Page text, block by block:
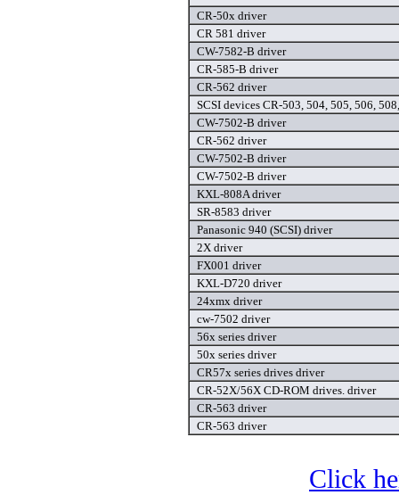
CR-50x driver
CR 581 driver
CW-7582-B driver
CR-585-B driver
CR-562 driver
SCSI devices CR-503, 504, 505, 506,
CW-7502-B driver
CR-562 driver
CW-7502-B driver
CW-7502-B driver
KXL-808A driver
SR-8583 driver
Panasonic 940 (SCSI) driver
2X driver
FX001 driver
KXL-D720 driver
24xmx driver
cw-7502 driver
56x series driver
50x series driver
CR57x series drives driver
CR-52X/56X CD-ROM drives. driver
CR-563 driver
CR-563 driver
Click